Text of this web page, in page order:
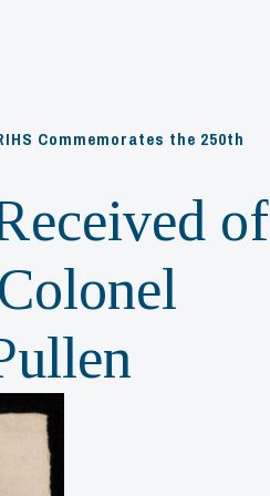
Commemorates the 250th
of